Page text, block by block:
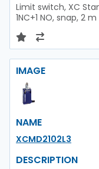
Limit switch, XC
1NC+1 NO, snap, 2 m
IMAGE
NAME
XCMD2102L3
DESCRIPTION